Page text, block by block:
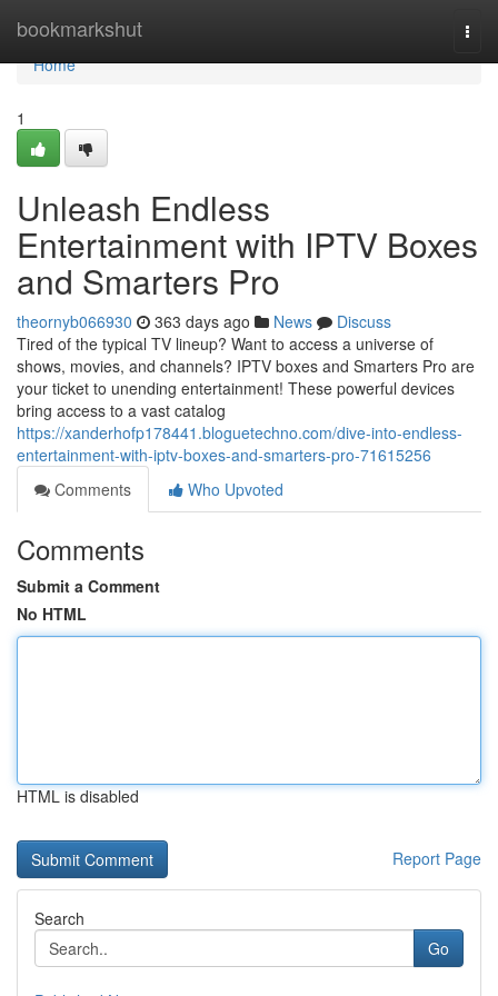
bookmarkshut
Home
Home
1
Unleash Endless
Entertainment with IPTV Boxes
and Smarters Pro
theornyb066930 363 days ago News
Discuss
Tired of the typical TV lineup? Want to access a universe of
shows, movies, and channels? IPTV boxes and Smarters Pro are
your ticket to unending entertainment! These powerful devices
bring access to a vast catalog
https://xanderhofp178441.bloguetechno.com/dive-into-endless-
entertainment-with-iptv-boxes-and-smarters-pro-71615256
Comments
Who Upvoted
Comments
Submit a Comment
No HTML
HTML is disabled
Report Page
Search
Go